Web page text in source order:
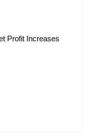
Profit Increases